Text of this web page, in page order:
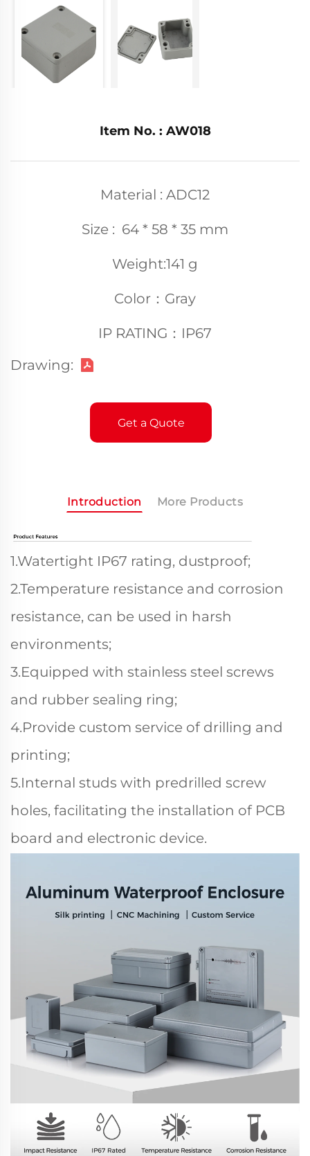
Item No. : AW018
Material : ADC12
Size : 64 * 58 * 35 mm
Weight:141 g
Color：Gray
IP RATING：IP67
Drawing:
Get a Quote
Introduction More Products
1.Watertight IP67 rating, dustproof;
2.Temperature resistance and corrosion
resistance, can be used in harsh
environments;
3.Equipped with stainless steel screws
and rubber sealing ring;
4.Provide custom service of drilling and
printing;
5.Internal studs with predrilled screw
holes, facilitating the installation of PCB
board and electronic device.